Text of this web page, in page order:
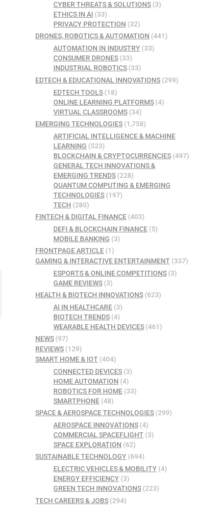
CYBER THREATS & SOLUTIONS(3)
ETHICS IN AI (33)
PRIVACY PROTECTION (32)
DRONES, ROBOTICS & AUTOMATION (441)
AUTOMATION IN INDUSTRY(33)
CONSUMER DRONES(33)
INDUSTRIAL ROBOTICS(33)
EDTECH & EDUCATIONAL INNOVATIONS (299)
EDTECH TOOLS(18)
ONLINE LEARNING PLATFORMS(4)
VIRTUAL CLASSROOMS(34)
EMERGING TECHNOLOGIES (1,758)
ARTIFICIAL INTELLIGENCE & MACHINE
LEARNING (523)
BLOCKCHAIN & CRYPTOCURRENCIES(497)
GENERAL TECH INNOVATIONS &
EMERGING TRENDS(228)
QUANTUM COMPUTING & EMERGING
TECHNOLOGIES(197)
TECH (280)
FINTECH & DIGITAL FINANCE (403)
DEFI & BLOCKCHAIN FINANCE(5)
MOBILE BANKING (3)
FRONTPAGE ARTICLE (1)
GAMING & INTERACTIVE ENTERTAINMENT (337)
ESPORTS & ONLINE COMPETITIONS(3)
GAME REVIEWS(3)
HEALTH & BIOTECH INNOVATIONS (623)
AI IN HEALTHCARE(3)
BIOTECH TRENDS(4)
WEARABLE HEALTH DEVICES(461)
NEWS (97)
REVIEWS (129)
SMART HOME & IOT (404)
CONNECTED DEVICES(3)
HOME AUTOMATION (4)
ROBOTICS FOR HOME(33)
SMARTPHONE(48)
SPACE & AEROSPACE TECHNOLOGIES (299)
AEROSPACE INNOVATIONS(4)
COMMERCIAL SPACEFLIGHT(3)
SPACE EXPLORATION (62)
SUSTAINABLE TECHNOLOGY (694)
ELECTRIC VEHICLES & MOBILITY(4)
ENERGY EFFICIENCY(3)
GREEN TECH INNOVATIONS(223)
TECH CAREERS & JOBS (294)